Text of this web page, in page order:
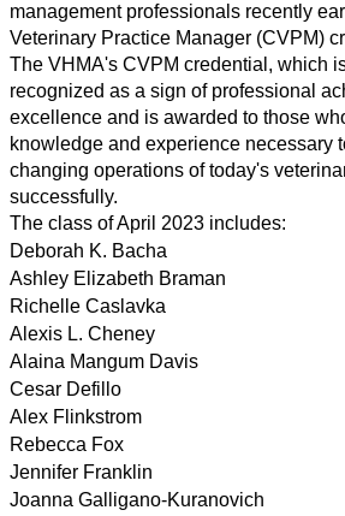
management professionals recently
Veterinary Practice Manager (CVPM)
The VHMA's CVPM credential, which
recognized as a sign of professional
excellence and is awarded to those
knowledge and experience necessary
changing operations of today's
successfully.
The class of April 2023 includes:
Deborah K. Bacha
Ashley Elizabeth Braman
Richelle Caslavka
Alexis L. Cheney
Alaina Mangum Davis
Cesar Defillo
Alex Flinkstrom
Rebecca Fox
Jennifer Franklin
Joanna Galligano-Kuranovich